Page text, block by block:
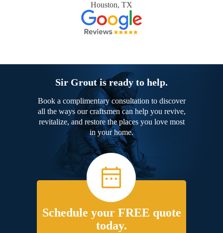
Houston, TX
Sir Grout is ready to help.
Book a complimentary consultation to discover
all the ways our craftsmen can help you revive,
revitalize, and restore the places you love most
in your home.
Schedule your FREE quote
today.